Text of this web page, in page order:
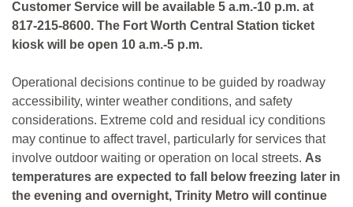
Customer Service will be available 5 a.m.-10 p.m. at
817-215-8600. The Fort Worth Central Station ticket
kiosk will be open 10 a.m.-5 p.m.
Operational decisions continue to be guided by roadway
accessibility, winter weather conditions, and safety
considerations. Extreme cold and residual icy conditions
may continue to affect travel, particularly for services that
involve outdoor waiting or operation on local streets. As
temperatures are expected to fall below freezing later in
the evening and overnight, Trinity Metro will continue